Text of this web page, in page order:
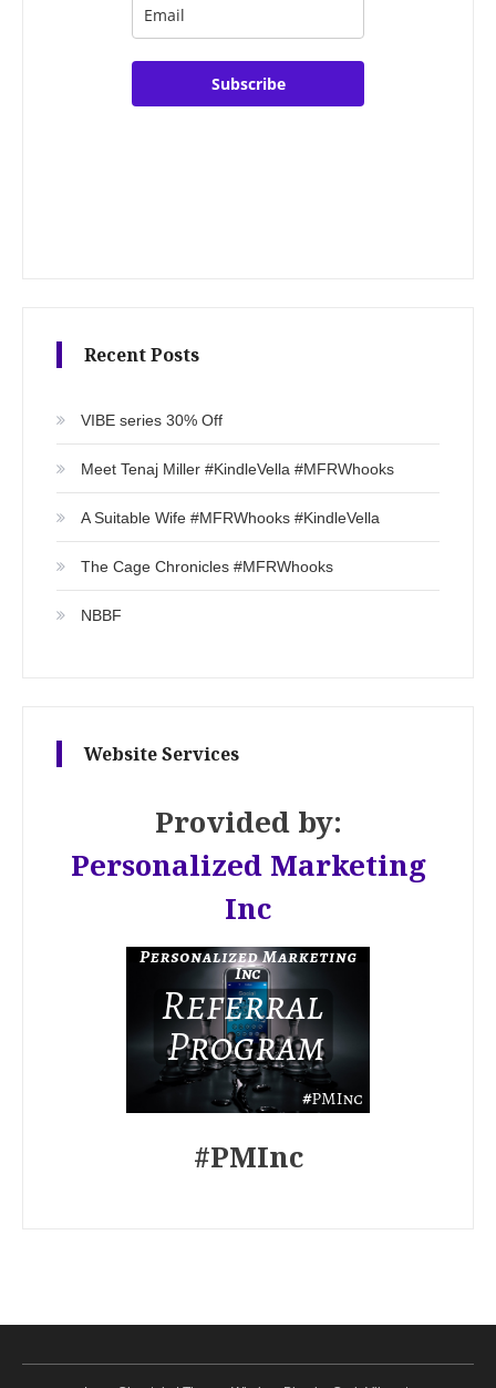
Subscribe
Recent Posts
VIBE series 30% Off
Meet Tenaj Miller #KindleVella #MFRWhooks
A Suitable Wife #MFRWhooks #KindleVella
The Cage Chronicles #MFRWhooks
NBBF
Website Services
Provided by:
Personalized Marketing
Inc
#PMInc